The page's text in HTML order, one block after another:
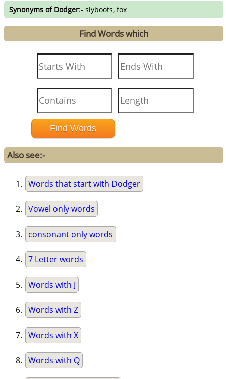
Synonyms of Dodger:- slyboots, fox
Find Words which
Also see:-
Words that start with Dodger
Vowel only words
consonant only words
7 Letter words
Words with J
Words with Z
Words with X
Words with Q